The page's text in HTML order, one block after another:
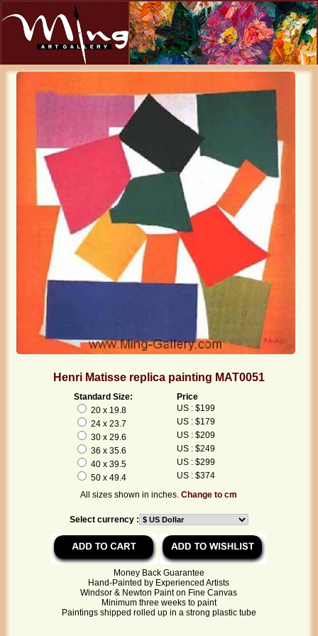
Henri Matisse replica painting MAT0051
Standard Size:
Price
20 x 19.8
US : $199
24 x 23.7
US : $179
30 x 29.6
US : $209
36 x 35.6
US : $249
40 x 39.5
US : $299
50 x 49.4
US : $374
All sizes shown in inches.Change to cm
Select currency :
Money Back Guarantee
Hand-Painted by Experienced Artists
Windsor & Newton Paint on Fine Canvas
Minimum three weeks to paint
Paintings shipped rolled up in a strong plastic tube